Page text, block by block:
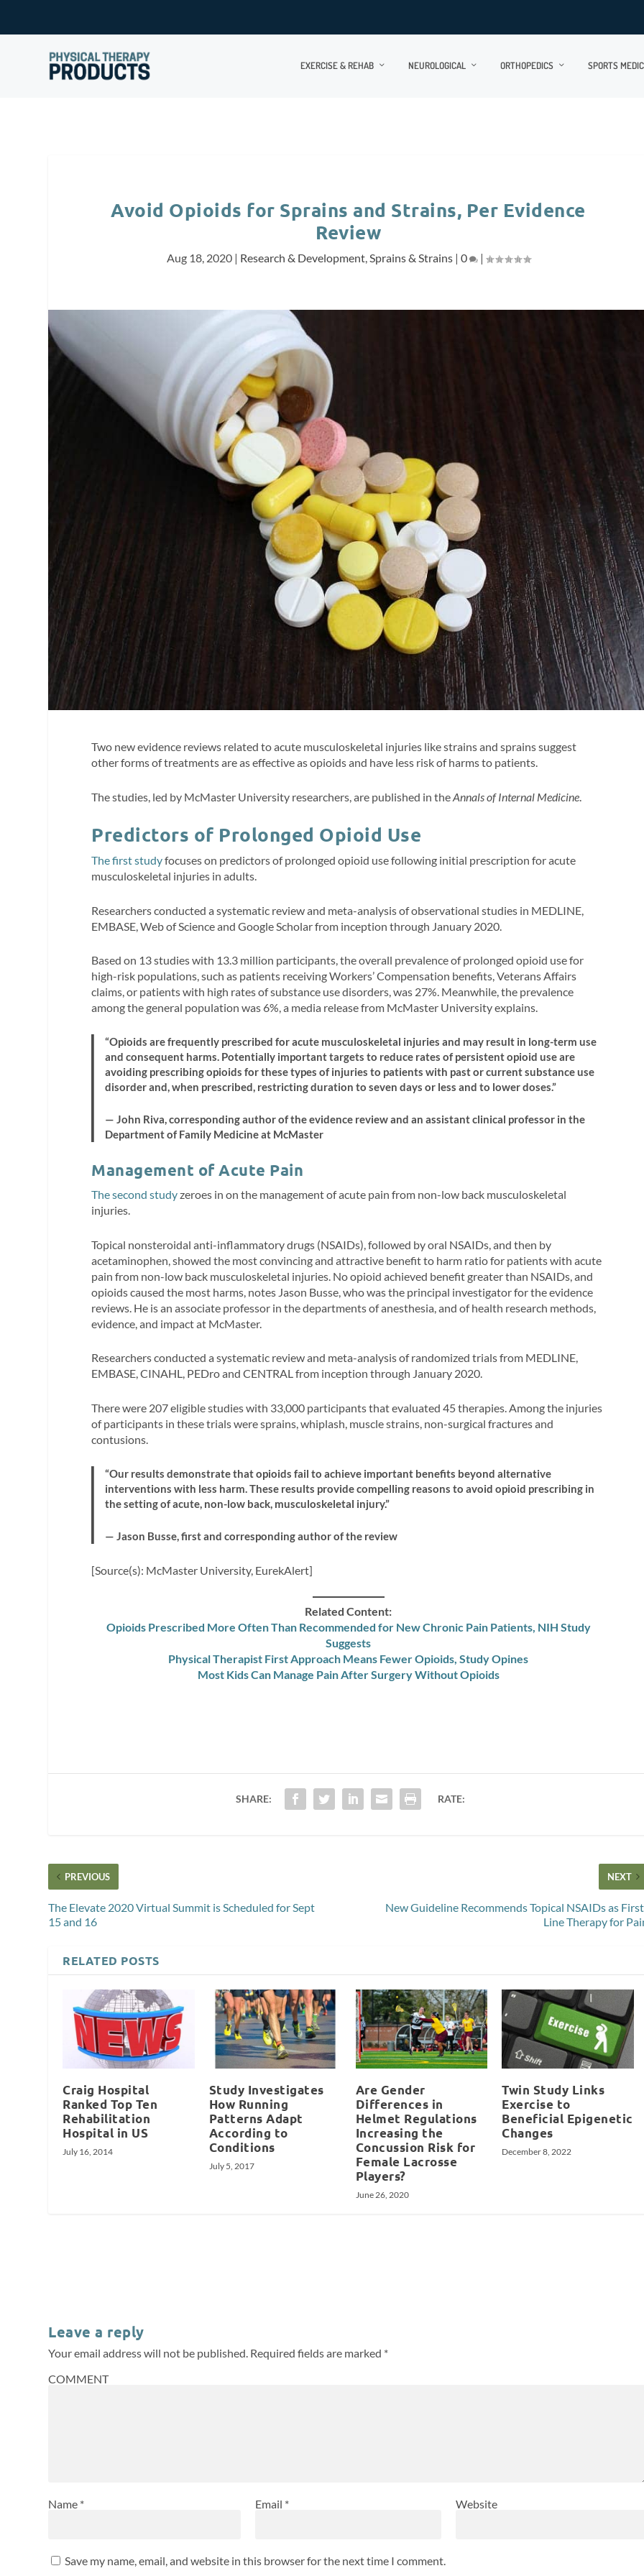
EXERCISE & REHAB NEUROLOGICAL ORTHOPEDICS SPORTS
Avoid Opioids for Sprains and Strains, Per Evidence
Review
Aug 18, 2020| Research & Development,Sprains & Strains| 0 |
Two new evidence reviews related to acute musculoskeletal injuries like strains and sprains suggest
other forms of treatments are as effective as opioids and have less risk of harms to patients.
The studies, led by McMaster University researchers, are published in theAnnals of Internal Medicine
Predictors of Prolonged Opioid Use
The first studyfocuses on predictors of prolonged opioid use following initial prescription for acute
musculoskeletal injuries in adults.
Researchers conducted a systematic review and meta-analysis of observational studies in MEDLINE,
EMBASE, Web of Science and Google Scholar from inception through January 2020.
Based on 13 studies with 13.3 million participants, the overall prevalence of prolonged opioid use for
high-risk populations, such as patients receiving Workers’ Compensation benefits, Veterans Affairs
claims, or patients with high rates of substance use disorders, was 27%. Meanwhile, the prevalence
among the general population was 6%, a media release from McMaster University explains.
“Opioids are frequently prescribed for acute musculoskeletal injuries and may result in long-term use
and consequent harms. Potentially important targets to reduce rates of persistent opioid use are
avoiding prescribing opioids for these types of injuries to patients with past or current substance use
disorder and, when prescribed, restricting duration to seven days or less and to lower doses.”
— John Riva, corresponding author of the evidence review and an assistant clinical professor in the
Department of Family Medicine at McMaster
Management of Acute Pain
The second studyzeroes in on the management of acute pain from non-low back musculoskeletal
injuries.
Topical nonsteroidal anti-inflammatory drugs (NSAIDs), followed by oral NSAIDs, and then by
acetaminophen, showed the most convincing and attractive benefit to harm ratio for patients with acute
pain from non-low back musculoskeletal injuries. No opioid achieved benefit greater than NSAIDs, and
opioids caused the most harms, notes Jason Busse, who was the principal investigator for the evidence
reviews. He is an associate professor in the departments of anesthesia, and of health research methods,
evidence, and impact at McMaster.
Researchers conducted a systematic review and meta-analysis of randomized trials from MEDLINE,
EMBASE, CINAHL, PEDro and CENTRAL from inception through January 2020.
There were 207 eligible studies with 33,000 participants that evaluated 45 therapies. Among the injuries
of participants in these trials were sprains, whiplash, muscle strains, non-surgical fractures and
contusions.
“Our results demonstrate that opioids fail to achieve important benefits beyond alternative
interventions with less harm. These results provide compelling reasons to avoid opioid prescribing in
the setting of acute, non-low back, musculoskeletal injury.”
— Jason Busse, first and corresponding author of the review
[Source(s): McMaster University, EurekAlert]
Related Content:
Opioids Prescribed More Often Than Recommended for New Chronic Pain Patients, NIH Study
Suggests
Physical Therapist First Approach Means Fewer Opioids, Study Opines
Most Kids Can Manage Pain After Surgery Without Opioids
SHARE: RATE:
PREVIOUS
The Elevate 2020 Virtual Summit is Scheduled for Sept
15 and 16
NEXT
New Guideline Recommends Topical NSAIDs as
Line Therapy for
RELATED POSTS
Craig Hospital
Ranked Top Ten
Rehabilitation
Hospital in US
July 16, 2014
Study Investigates
How Running
Patterns Adapt
According to
Conditions
July 5, 2017
Are Gender
Differences in
Helmet Regulations
Increasing the
Concussion Risk for
Female Lacrosse
Players?
June 26, 2020
Twin Study Links
Exercise to
Beneficial Epigenetic
Changes
December 8, 2022
Leave a reply
Your email address will not be published. Required fields are marked *
COMMENT
Name * Email * Website
Save my name, email, and website in this browser for the next time I comment.